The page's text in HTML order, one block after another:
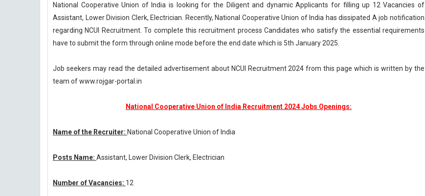
National Cooperative Union of India is looking for the Diligent and dynamic Applicants for filling up 12 Vacancies of
Assistant, Lower Division Clerk, Electrician. Recently, National Cooperative Union of India has dissipated A job notification
regarding NCUI Recruitment. To complete this recruitment process Candidates who satisfy the essential requirements
have to submit the form through online mode before the end date which is 5th January 2025.
Job seekers may read the detailed advertisement about NCUI Recruitment 2024 from this page which is written by the
team of www.rojgar-portal.in
National Cooperative Union of India Recruitment 2024 Jobs Openings:
Name of the Recruiter: National Cooperative Union of India
Posts Name: Assistant, Lower Division Clerk, Electrician
Number of Vacancies: 12